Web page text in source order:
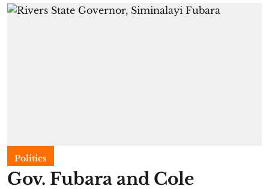
Politics
Gov. Fubara and Cole